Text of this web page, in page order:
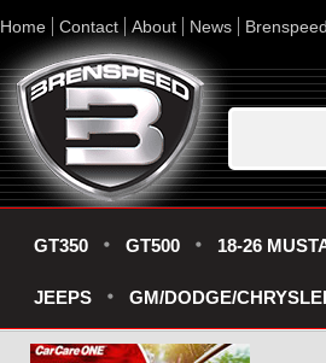
Home Contact About News
GT350 GT500 18-26
JEEPS GM/DODGE/